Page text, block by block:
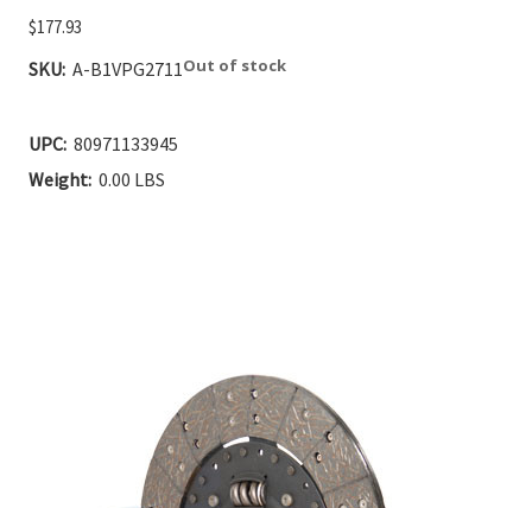
$177.93
SKU: A-B1VPG2711Out of stock
Current
UPC: 80971133945
Weight: 0.00 LBS